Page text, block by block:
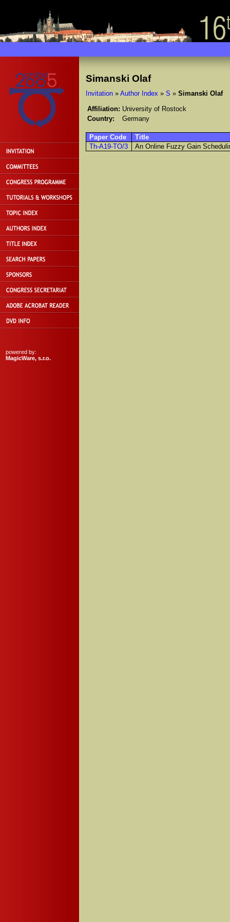
powered by:
MagicWare, s.r.o.
Simanski Olaf
Invitation» Author Index » S » Simanski Olaf
Affiliation: University of Rostock
Country:
Germany
Paper Code
Title
Th-A19-TO/3
An Online Fuzzy Gain